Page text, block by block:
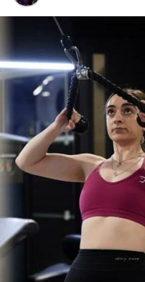
Milk Thistle Tea
Let’s start with the legend
This one is a big deal and has
2,000 years. Milk thistle is
helps clean out the liver and
If you’ve been taking meds,
and tired, try this tea. It’s the
Add a teaspoon
seeds in hot water for 10–15
twice a day.
It has a nutty
honey or mint.